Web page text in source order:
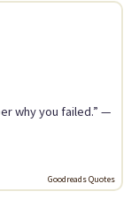
why you failed.” —
Goodreads Quotes